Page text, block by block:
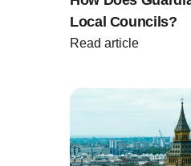
Local Councils?
Read article